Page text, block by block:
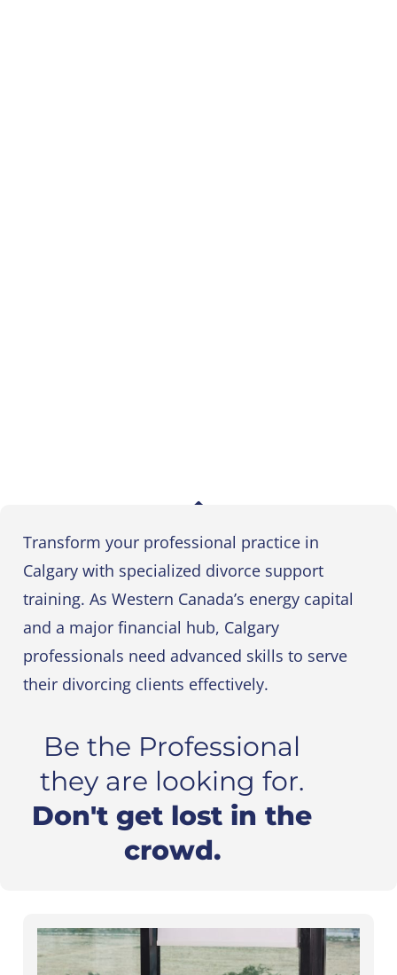
Transform your professional practice in
Calgary with specialized divorce support
training. As Western Canada’s energy capital
and a major financial hub, Calgary
professionals need advanced skills to serve
their divorcing clients effectively.
Be the Professional
they are looking for.
Don't get lost in the
crowd.